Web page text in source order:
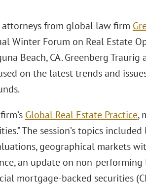
attorneys from global law firm
Winter Forum on Real Estate
Beach, CA. Greenberg
on the latest trends and
Global Real Estate Practice,
The session’s topics
geographical markets
an update on non-performing
mortgage-backed securities